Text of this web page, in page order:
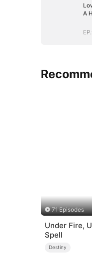
A
71 Episodes
Under Fire,
Spell
Destiny